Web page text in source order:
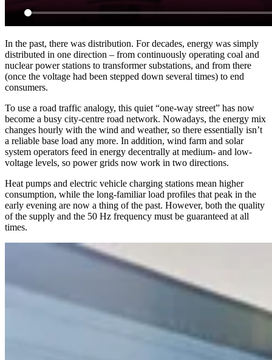
In the past, there was distribution. For decades, energy was simply
distributed in one direction – from continuously operating coal and
nuclear power stations to transformer substations, and from there
(once the voltage had been stepped down several times) to end
consumers.
To use a road traffic analogy, this quiet “one-way street” has now
become a busy city-centre road network. Nowadays, the energy mix
changes hourly with the wind and weather, so there essentially isn’t
a reliable base load any more. In addition, wind farm and solar
system operators feed in energy decentrally at medium- and low-
voltage levels, so power grids now work in two directions.
Heat pumps and electric vehicle charging stations mean higher
consumption, while the long-familiar load profiles that peak in the
early evening are now a thing of the past. However, both the quality
of the supply and the 50 Hz frequency must be guaranteed at all
times.